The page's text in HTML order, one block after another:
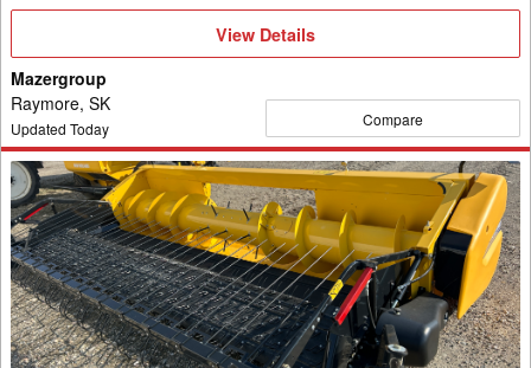
View
Details
View Details
Mazergroup
Raymore, SK
Updated Today Compare
2024
New
Holland
790CP-
15
Header
Pickup